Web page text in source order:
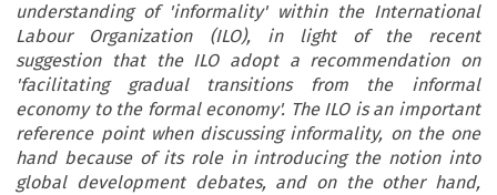
understanding of 'informality' within the International
Labour Organization (ILO), in light of the recent
suggestion that the ILO adopt a recommendation on
'facilitating gradual transitions from the informal
economy to the formal economy'. The ILO is an important
reference point when discussing informality, on the one
hand because of its role in introducing the notion into
global development debates, and on the other hand,